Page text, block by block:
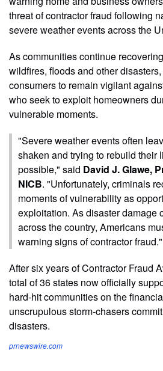
threat of contractor fraud following
severe weather events across the
As communities continue
wildfires, floods and other
consumers to remain vigilant
who seek to exploit homeowners
vulnerable moments.
"Severe weather events often
shaken and trying to rebuild their
possible," said David J. Glawe,
NICB. "Unfortunately, criminals
moments of vulnerability as
exploitation. As disaster damage
across the country, Americans
warning signs of contractor fraud."
After six years of Contractor Fraud
total of 36 states now officially
hard-hit communities on the
unscrupulous storm-chasers
disasters.
prnewswire.com